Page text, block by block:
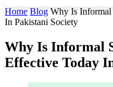
Home Blog Why Is
In Pakistani Society
Why Is Informal
Effective Today